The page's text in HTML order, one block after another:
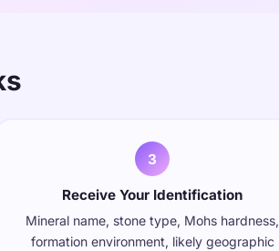
3
Receive Your Identification
Mineral name, stone type, Mohs hardness,
formation environment, likely geographic